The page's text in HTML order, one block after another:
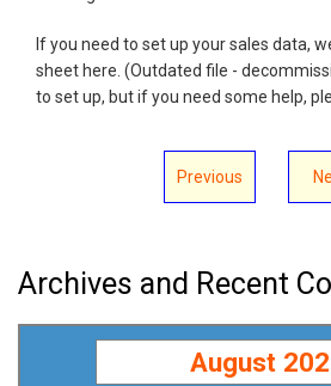
If you need to set up your sales data,
sheet here. (Outdated file -
to set up, but if you need some help,
Previous
Archives and Recent
August